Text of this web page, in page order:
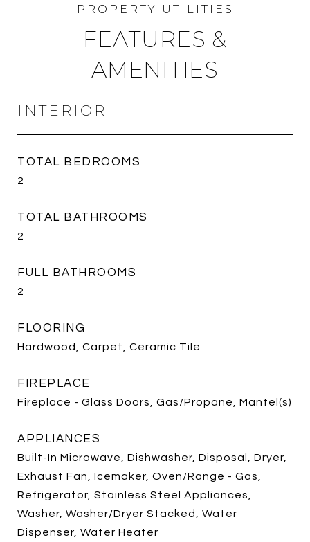
FEATURES &
AMENITIES
INTERIOR
TOTAL BEDROOMS
2
TOTAL BATHROOMS
2
FULL BATHROOMS
2
FLOORING
Hardwood, Carpet, Ceramic Tile
FIREPLACE
Fireplace - Glass Doors, Gas/Propane, Mantel(s)
APPLIANCES
Built-In Microwave, Dishwasher, Disposal, Dryer,
Exhaust Fan, Icemaker, Oven/Range - Gas,
Refrigerator, Stainless Steel Appliances,
Washer, Washer/Dryer Stacked, Water
Dispenser, Water Heater